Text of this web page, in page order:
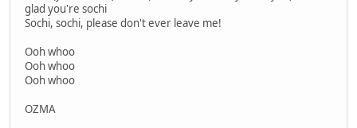
glad you're sochi
Sochi, sochi, please don't ever leave me!
Ooh whoo
Ooh whoo
Ooh whoo
OZMA